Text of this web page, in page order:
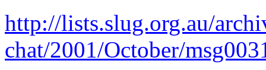
http://lists.slug.org.au/
chat/2001/October/